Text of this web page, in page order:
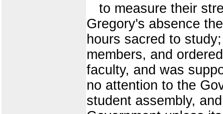
to measure their
Gregory's absence
hours sacred to
members, and
faculty, and was
no attention to the
student assembly,